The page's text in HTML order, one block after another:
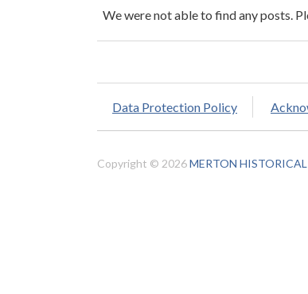
We were not able to find any posts.
Data Protection Policy
Copyright © 2026MERTON